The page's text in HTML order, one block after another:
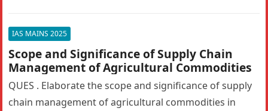
IAS MAINS 2025
Scope and Significance of Supply Chain
Management of Agricultural Commodities
QUES . Elaborate the scope and significance of supply
chain management of agricultural commodities in